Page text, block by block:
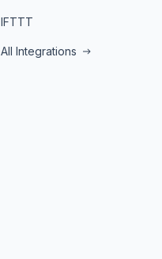
IFTTT
All Integrations